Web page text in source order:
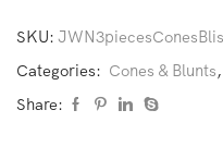
SKU:
Categories: Cones & Blunts,
Share: